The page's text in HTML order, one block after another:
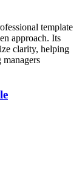
template
approach. Its
clarity, helping